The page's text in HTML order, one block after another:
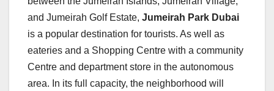
and Jumeirah Golf Estate, Jumeirah Park Dubai
is a popular destination for tourists. As well as
eateries and a Shopping Centre with a community
Centre and department store in the autonomous
area. In its full capacity, the neighborhood will